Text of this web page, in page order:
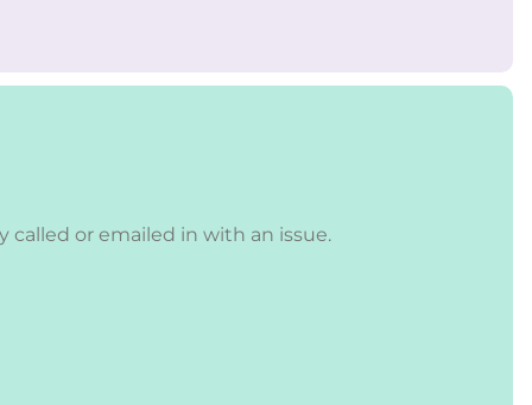
or emailed in with an issue.